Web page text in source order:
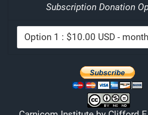
Subscription Donation